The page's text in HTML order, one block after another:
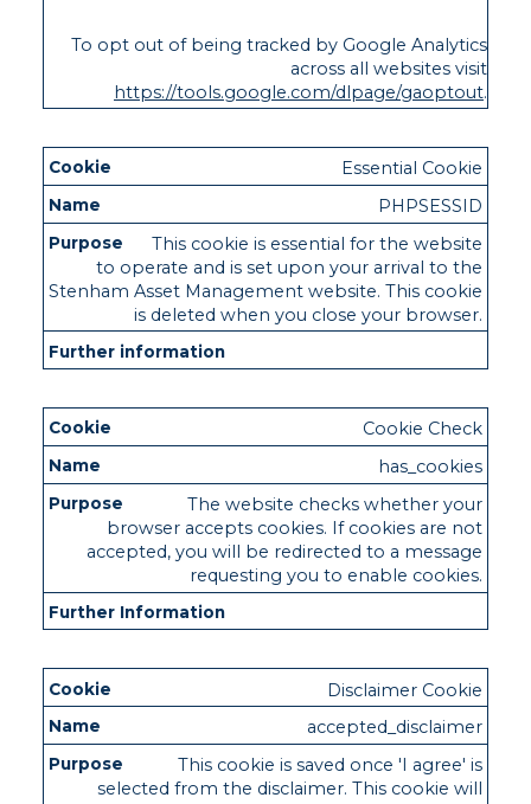
To opt out of being tracked by Google Analytics
across all websites visit
https://tools.google.com/dlpage/gaoptout.
Essential Cookie
PHPSESSID
This cookie is essential for the website
to operate and is set upon your arrival to the
Stenham Asset Management website. This cookie
is deleted when you close your browser.
Cookie Check
has_cookies
The website checks whether your
browser accepts cookies. If cookies are not
accepted, you will be redirected to a message
requesting you to enable cookies.
Disclaimer Cookie
accepted_disclaimer
This cookie is saved once 'I agree' is
selected from the disclaimer. This cookie will